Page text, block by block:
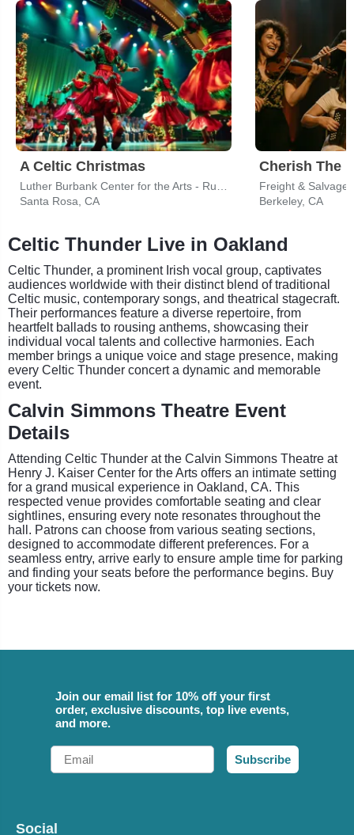
A Celtic Christmas
Santa Rosa, CA
Cherish The
Freight & Salvage
Berkeley, CA
Celtic Thunder Live in Oakland
Celtic Thunder, a prominent Irish vocal group, captivates
audiences worldwide with their distinct blend of traditional
Celtic music, contemporary songs, and theatrical stagecraft.
Their performances feature a diverse repertoire, from
heartfelt ballads to rousing anthems, showcasing their
individual vocal talents and collective harmonies. Each
member brings a unique voice and stage presence, making
every Celtic Thunder concert a dynamic and memorable
event.
Calvin Simmons Theatre Event
Details
Attending Celtic Thunder at the Calvin Simmons Theatre at
Henry J. Kaiser Center for the Arts offers an intimate setting
for a grand musical experience in Oakland, CA. This
respected venue provides comfortable seating and clear
sightlines, ensuring every note resonates throughout the
hall. Patrons can choose from various seating sections,
designed to accommodate different preferences. For a
seamless entry, arrive early to ensure ample time for parking
and finding your seats before the performance begins. Buy
your tickets now.
Join our email list for 10% off your first
order, exclusive discounts, top live events,
and more.
Email
Subscribe
Social